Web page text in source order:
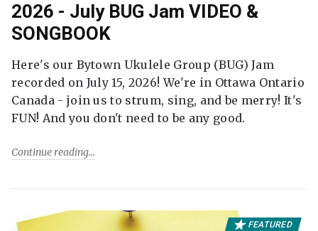
2026 - July BUG Jam VIDEO &
SONGBOOK
Here's our Bytown Ukulele Group (BUG) Jam
recorded on July 15, 2026! We're in Ottawa Ontario
Canada - join us to strum, sing, and be merry! It's
FUN! And you don't need to be any good.
Continue reading
FEATURED